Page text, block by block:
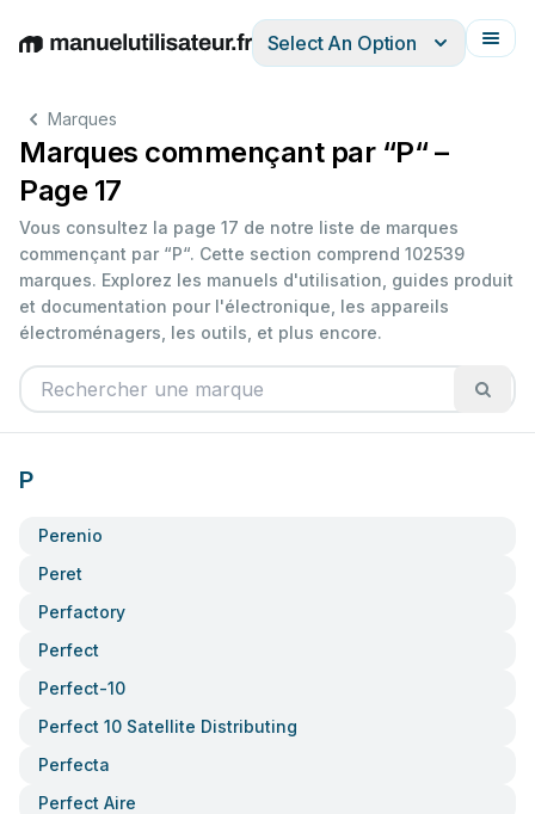
EnglishDeutschEspañolItalianoFrançais
Select An Option
Marques
Marques commençant par “P“ –
Page 17
Vous consultez la page 17 de notre liste de marques
commençant par “P“. Cette section comprend 102539
marques. Explorez les manuels d'utilisation, guides produit
et documentation pour l'électronique, les appareils
électroménagers, les outils, et plus encore.
P
Perenio
Peret
Perfactory
Perfect
Perfect-10
Perfect 10 Satellite Distributing
Perfecta
Perfect Aire